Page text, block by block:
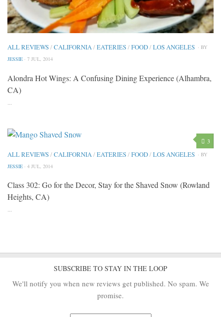
ALL REVIEWS/CALIFORNIA/EATERIES/FOOD/LOS ANGELES · BY
JESSIE · 7 JUL, 2014
Alondra Hot Wings: A Confusing Dining Experience (Alhambra,
CA)
...
3
ALL REVIEWS/CALIFORNIA /EATERIES/FOOD/LOS ANGELES · BY
JESSIE · 4 JUL, 2014
Class 302: Go for the Decor, Stay for the Shaved Snow (Rowland
Heights, CA)
...
SUBSCRIBE TO STAY IN THE LOOP
We'll notify you when new reviews get published. No spam. We
promise.